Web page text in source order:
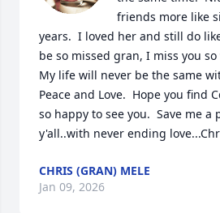
friends more like
years.  I loved her and still do
be so missed gran, I miss you
My life will never be the same
Peace and Love.  Hope you find
so happy to see you.  Save me a
y'all..with never ending
CHRIS (GRAN) MELE
Jan 09, 2026